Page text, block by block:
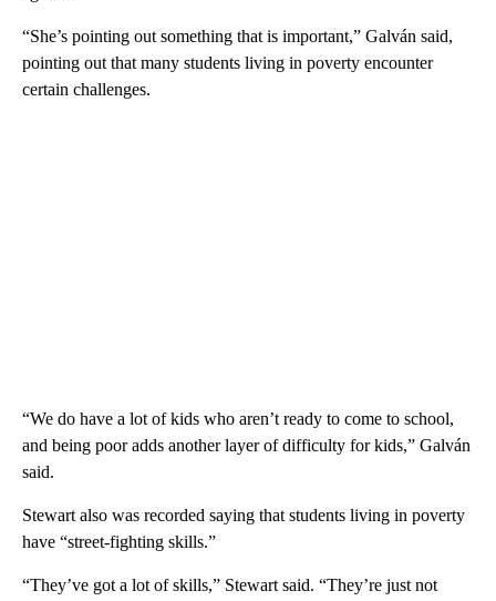
“She’s pointing out something that is important,” Galván said,
pointing out that many students living in poverty encounter
certain challenges.
“We do have a lot of kids who aren’t ready to come to school,
and being poor adds another layer of difficulty for kids,” Galván
said.
Stewart also was recorded saying that students living in poverty
have “street-fighting skills.”
“They’ve got a lot of skills,” Stewart said. “They’re just not